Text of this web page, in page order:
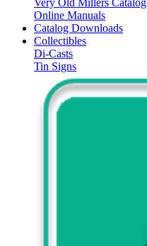
Very Old Millers Catalog
Online Manuals
Catalog Downloads
Collectibles
Di-Casts
Tin Signs